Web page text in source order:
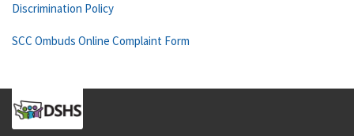
Discrimination Policy
SCC Ombuds Online Complaint Form